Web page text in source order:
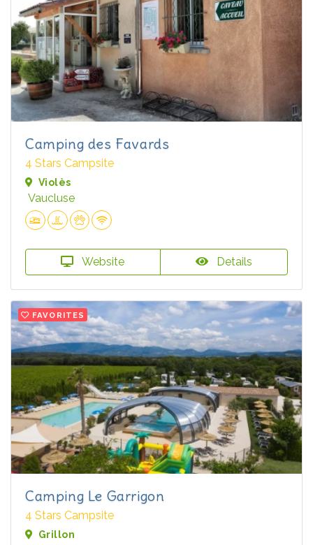
Camping des Favards
4 Stars Campsite
Violès
Vaucluse
Website Details
FAVORITES
Camping Le Garrigon
4 Stars Campsite
Grillon